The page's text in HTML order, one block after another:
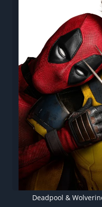
Deadpool &